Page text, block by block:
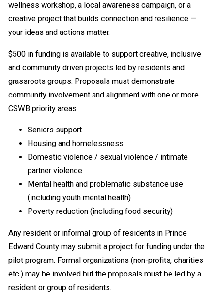
wellness workshop, a local awareness campaign, or a
creative project that builds connection and resilience —
your ideas and actions matter.
$500 in funding is available to support creative, inclusive
and community driven projects led by residents and
grassroots groups. Proposals must demonstrate
community involvement and alignment with one or more
CSWB priority areas:
Seniors support
Housing and homelessness
Domestic violence / sexual violence / intimate
partner violence
Mental health and problematic substance use
(including youth mental health)
Poverty reduction (including food security)
Any resident or informal group of residents in Prince
Edward County may submit a project for funding under the
pilot program. Formal organizations (non-profits, charities
etc.) may be involved but the proposals must be led by a
resident or group of residents.